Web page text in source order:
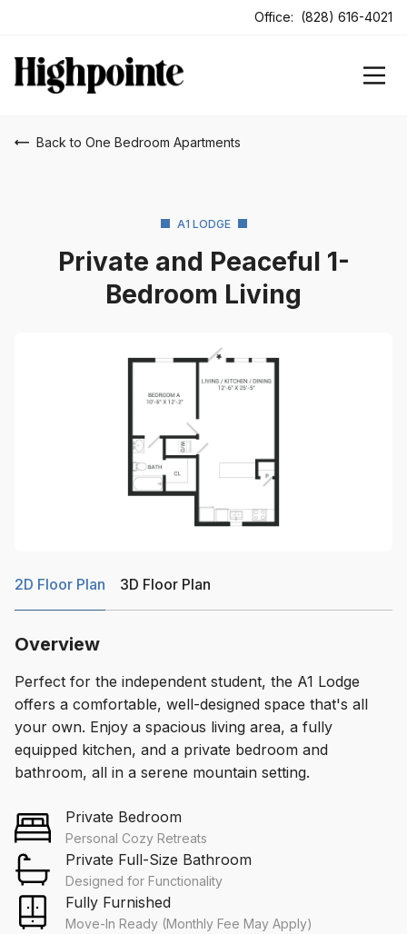
Office: (828) 616-4021
Back to One Bedroom Apartments
A1 LODGE
Private and Peaceful 1-
Bedroom Living
2D Floor Plan 3D Floor Plan
Overview
Perfect for the independent student, the A1 Lodge
offers a comfortable, well-designed space that's all
your own. Enjoy a spacious living area, a fully
equipped kitchen, and a private bedroom and
bathroom, all in a serene mountain setting.
Private Bedroom
Personal Cozy Retreats
Private Full-Size Bathroom
Designed for Functionality
Fully Furnished
Move-In Ready (Monthly Fee May Apply)